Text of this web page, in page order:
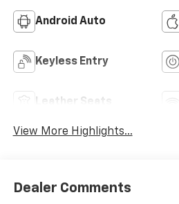
Android Auto
Keyless Entry
Leather Seats
View More Highlights...
Dealer Comments